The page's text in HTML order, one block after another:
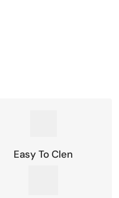
Easy To Clen